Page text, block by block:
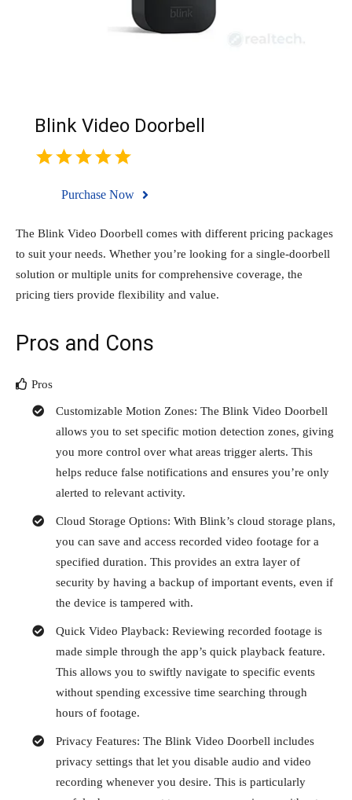
Blink Video Doorbell
Purchase Now
The Blink Video Doorbell comes with different pricing packages
to suit your needs. Whether you’re looking for a single-doorbell
solution or multiple units for comprehensive coverage, the
pricing tiers provide flexibility and value.
Pros and Cons
Pros
Customizable Motion Zones: The Blink Video Doorbell
allows you to set specific motion detection zones, giving
you more control over what areas trigger alerts. This
helps reduce false notifications and ensures you’re only
alerted to relevant activity.
Cloud Storage Options: With Blink’s cloud storage plans,
you can save and access recorded video footage for a
specified duration. This provides an extra layer of
security by having a backup of important events, even if
the device is tampered with.
Quick Video Playback: Reviewing recorded footage is
made simple through the app’s quick playback feature.
This allows you to swiftly navigate to specific events
without spending excessive time searching through
hours of footage.
Privacy Features: The Blink Video Doorbell includes
privacy settings that let you disable audio and video
recording whenever you desire. This is particularly